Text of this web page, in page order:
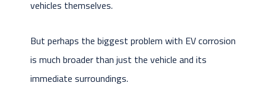
vehicles themselves.
But perhaps the biggest problem with EV corrosion
is much broader than just the vehicle and its
immediate surroundings.